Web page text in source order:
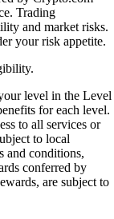
Trading
and market risks.
your risk appetite.
level in the Level
for each level.
to all services or
to local
and conditions,
conferred by
are subject to